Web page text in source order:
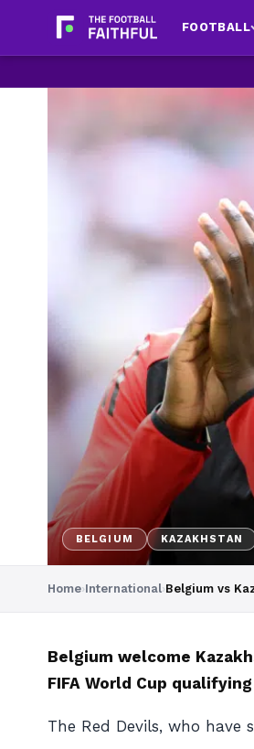
FOOTBALL
BELGIUM KAZAKHSTAN
Home›International›Belgium vs
Belgium welcome
FIFA World Cup
The Red Devils, who